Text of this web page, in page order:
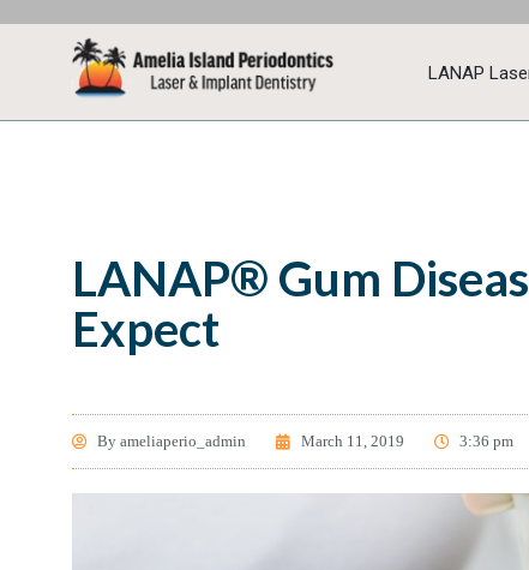
LANAP
LANAP® Gum
Expect
By ameliaperio_admin March 11, 2019 3:36 pm